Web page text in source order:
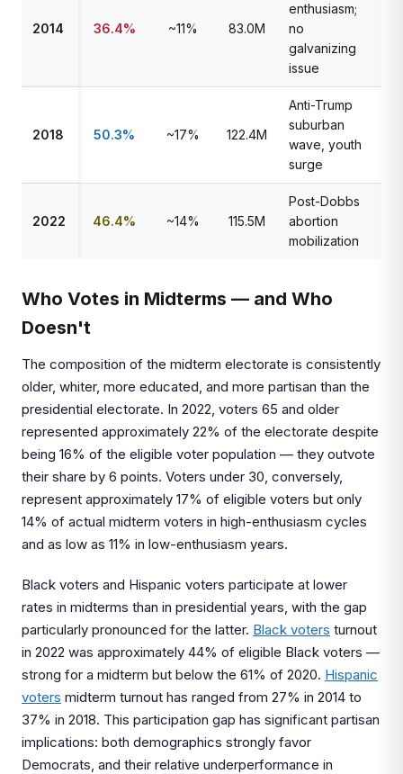
2014 36.4% ~11% 83.0M
enthusiasm;
no
galvanizing
issue
2018 50.3% ~17% 122.4M
Anti-Trump
suburban
wave, youth
surge
2022 46.4% ~14% 115.5M
Post-Dobbs
abortion
mobilization
Who Votes in Midterms — and Who
Doesn't
The composition of the midterm electorate is consistently
older, whiter, more educated, and more partisan than the
presidential electorate. In 2022, voters 65 and older
represented approximately 22% of the electorate despite
being 16% of the eligible voter population — they outvote
their share by 6 points. Voters under 30, conversely,
represent approximately 17% of eligible voters but only
14% of actual midterm voters in high-enthusiasm cycles
and as low as 11% in low-enthusiasm years.
Black voters and Hispanic voters participate at lower
rates in midterms than in presidential years, with the gap
particularly pronounced for the latter. Black voters turnout
in 2022 was approximately 44% of eligible Black voters —
strong for a midterm but below the 61% of 2020. Hispanic
voters midterm turnout has ranged from 27% in 2014 to
37% in 2018. This participation gap has significant partisan
implications: both demographics strongly favor
Democrats, and their relative underperformance in